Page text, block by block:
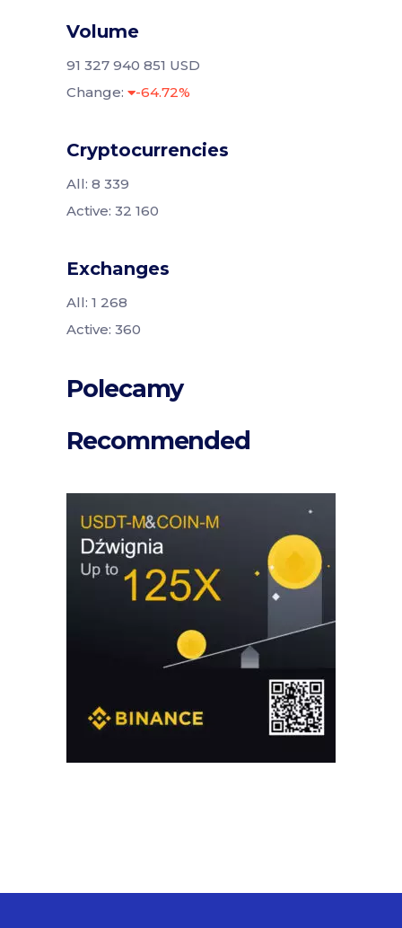
Volume
91 327 940 851 USD
Change:
-64.72%
Cryptocurrencies
All: 8 339
Active: 32 160
Exchanges
All: 1 268
Active: 360
Polecamy
Recommended